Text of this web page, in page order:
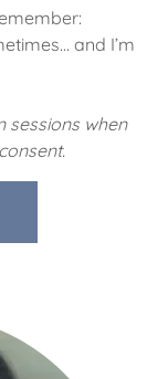
and I’m
sessions when